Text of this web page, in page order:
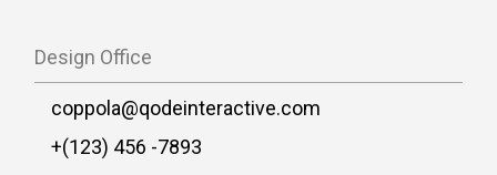
Design Office
coppola@qodeinteractive.com
+(123) 456 -7893